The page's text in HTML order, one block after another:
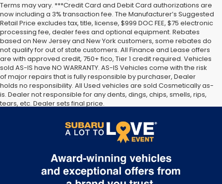
Terms may vary. ***Credit Card and Debit Card authorizations are
now including a 3% transaction fee. The Manufacturer’s Suggested
Retail Price excludes tax, title, license, $999 DOC FEE, $75 electronic
processing fee, dealer fees and optional equipment. Rebates
based on New Jersey and New York customers, some rebates do
not qualify for out of state customers. All Finance and Lease offers
are with approved credit, 750+ fico, Tier 1 credit required. Vehicles
sold AS-IS have NO WARRANTY. AS-IS Vehicles come with the risk
of major repairs that is fully responsible by purchaser, Dealer
holds no responsibility. All Used vehicles are sold Cosmetically as-
is. Dealer not responsible for any dents, dings, chips, smells, rips,
tears, etc. Dealer sets final price.
license, dealer fees and optional equipment. Dealer sets final